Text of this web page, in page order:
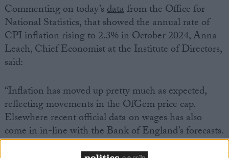
About
Write for us
Drawing for Politics.co.uk
Advertise
Creative Politics
Privacy
Cookies
Commenting on today’sdatafrom the Office for
National Statistics, that showed the annual rate of
CPI inflation rising to 2.3% in October 2024, Anna
Leach, Chief Economist at the Institute of Directors,
said:
“Inflation has moved up pretty much as expected,
reflecting movements in the OfGem price cap.
Elsewhere recent official data on wages has also
come in in-line with the Bank of England’s forecasts.
But economic conditions are evolving rapidly